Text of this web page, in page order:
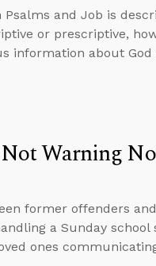
and Job is
or prescriptive,
information about
Warning
former offenders
a Sunday
ones